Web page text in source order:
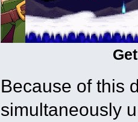
Because of this
simultaneously